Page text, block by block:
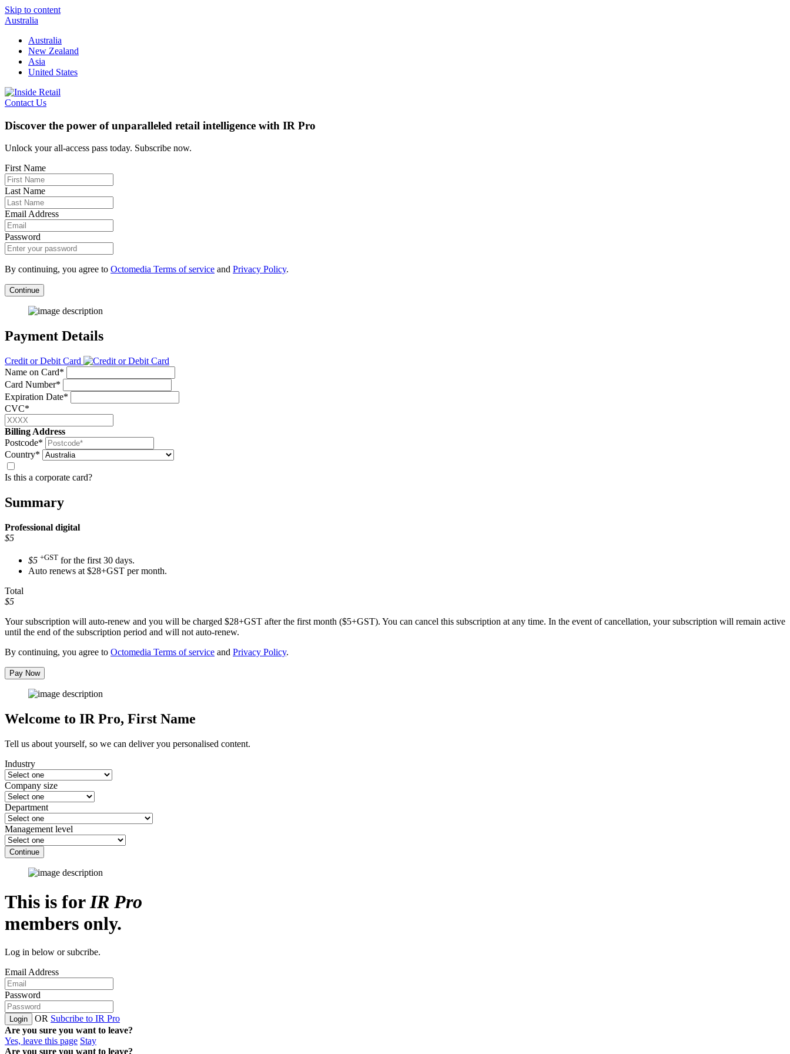
Skip to content
Australia
Australia
New Zealand
Asia
United States
Contact Us
Discover the power of unparalleled retail intelligence with IR Pro
Unlock your all-access pass today. Subscribe now.
First Name
Last Name
Email Address
Password
By continuing, you agree to Octomedia Terms of service and Privacy Policy.
Continue
Payment Details
Credit or Debit Card
Name on Card*
Card Number*
Expiration Date*
CVC*
Billing Address
Postcode*
Country*
Is this a corporate card?
Summary
Professional digital
$5
$5 +GST for the first 30 days.
Auto renews at $28+GST per month.
Total
$5
Your subscription will auto-renew and you will be charged $28+GST after the first month ($5+GST). You can cancel this subscription at any time. In the event of cancellation, your subscription will remain active
until the end of the subscription period and will not auto-renew.
By continuing, you agree to Octomedia Terms of service and Privacy Policy.
Pay Now
Welcome to IR Pro, First Name
Tell us about yourself, so we can deliver you personalised content.
Industry
Company size
Department
Management level
Continue
This is forIR Pro
members only.
Log in below or subcribe.
Email Address
Password
Login OR Subcribe to IR Pro
Are you sure you want to leave?
Yes, leave this page Stay
Are you sure you want to leave?